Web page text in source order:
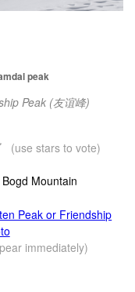
peak
Peak (友谊峰)
(use stars to vote)
Mountain
Peak or Friendship
immediately)